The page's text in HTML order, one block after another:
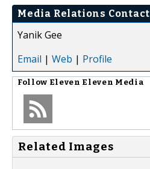
Media Relations Contact
Yanik Gee
Email | Web | Profile
Follow Eleven Eleven Media
Related Images